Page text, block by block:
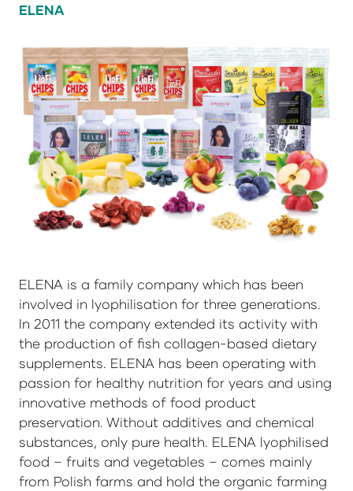
ELENA
ELENA is a family company which has been
involved in lyophilisation for three generations.
In 2011 the company extended its activity with
the production of fish collagen-based dietary
supplements. ELENA has been operating with
passion for healthy nutrition for years and using
innovative methods of food product
preservation. Without additives and chemical
substances, only pure health. ELENA lyophilised
food – fruits and vegetables – comes mainly
from Polish farms and hold the organic farming